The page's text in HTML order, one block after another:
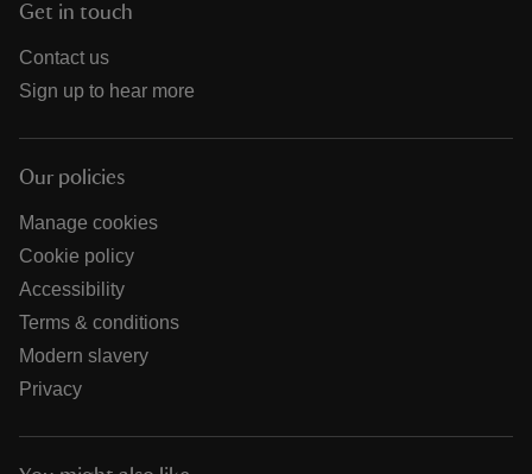
Get in touch
Contact us
Sign up to hear more
Our policies
Manage cookies
Cookie policy
Accessibility
Terms & conditions
Modern slavery
Privacy